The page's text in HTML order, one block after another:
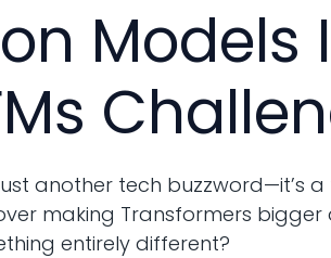
Models
another tech buzzword—it’s
making Transformers
entirely different?